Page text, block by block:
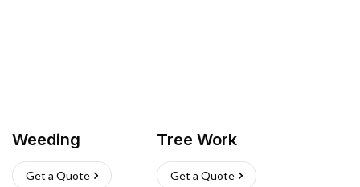
Weeding
Get a Quote
Tree Work
Get a Quote